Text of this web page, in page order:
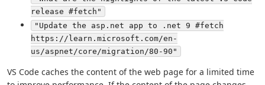
release #fetch"
"Update the asp.net app to .net 9 #fetch
https://learn.microsoft.com/en-
us/aspnet/core/migration/80-90"
VS Code caches the content of the web page for a limited time